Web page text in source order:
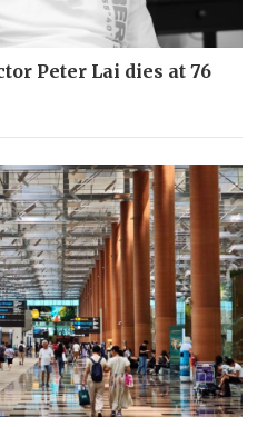
Peter Lai dies at 76